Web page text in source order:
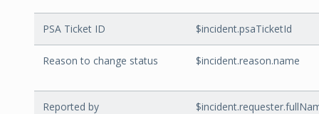
PSA Ticket ID $incident.psaTicketId
Reason to change status $incident.reason.name
Reported by